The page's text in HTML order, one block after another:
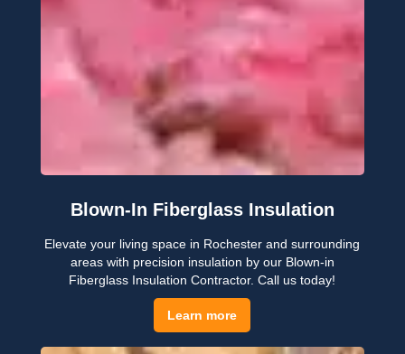
Blown-In Fiberglass Insulation
Elevate your living space in Rochester and surrounding
areas with precision insulation by our Blown-in
Fiberglass Insulation Contractor. Call us today!
Learn more